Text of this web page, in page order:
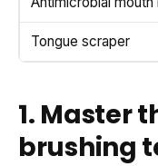
Tongue scraper
1. Master
brushing